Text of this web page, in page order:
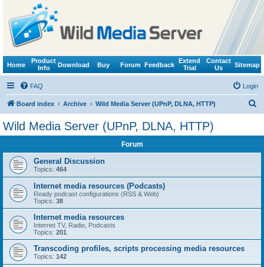
Home
Product
Info
Download Buy Forum Feedback
Extend
Trial
Contact
Us
Sitemap
FAQ Login
Board index Archive Wild Media Server (UPnP, DLNA, HTTP)
Wild Media Server (UPnP, DLNA, HTTP)
Forum
General Discussion
Topics: 464
Internet media resources (Podcasts)
Ready podcast configurations (RSS & Web)
Topics: 38
Internet media resources
Internet TV, Radio, Podcasts
Topics: 201
Transcoding profiles, scripts processing media resources
Topics: 142